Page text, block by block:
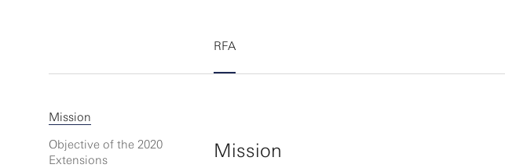
RFA
Mission
Objective of the 2020
Extensions
Mission